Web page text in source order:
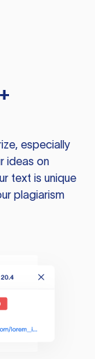
especially
ideas on
text is unique
plagiarism